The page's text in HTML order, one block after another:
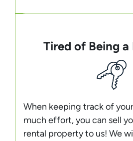
Tired of Being a
When keeping track of
much effort, you can sell
rental property to us! We